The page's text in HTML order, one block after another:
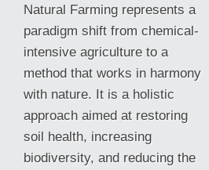
Natural Farming represents a
paradigm shift from chemical-
intensive agriculture to a
method that works in harmony
with nature. It is a holistic
approach aimed at restoring
soil health, increasing
biodiversity, and reducing the